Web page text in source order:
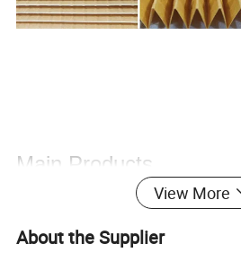
Main Products
View More
About the Supplier